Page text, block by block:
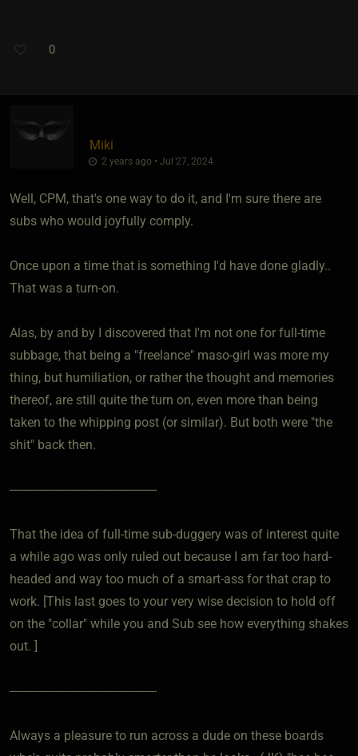
0
Miki
2 years ago • Jul 27, 2024
Well, CPM, that's one way to do it, and I'm sure there are
subs who would joyfully comply.
Once upon a time that is something I'd have done gladly..
That was a turn-on.
Alas, by and by I discovered that I'm not one for full-time
subbage, that being a "freelance" maso-girl was more my
thing, but humiliation, or rather the thought and memories
thereof, are still quite the turn on, even more than being
taken to the whipping post (or similar). But both were "the
shit" back then.
----------------------------------------------
That the idea of full-time sub-duggery was of interest quite
a while ago was only ruled out because I am far too hard-
headed and way too much of a smart-ass for that crap to
work. [This last goes to your very wise decision to hold off
on the "collar" while you and Sub see how everything shakes
out. ]
----------------------------------------------
Always a pleasure to run across a dude on these boards